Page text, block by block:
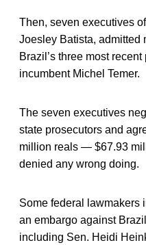
Then, seven executives
Joesley Batista, admitted
Brazil’s three most
incumbent Michel Temer.
The seven executives
state prosecutors and
million reals — $67.93
denied any wrong doing.
Some federal lawmakers
an embargo against
including Sen. Heidi